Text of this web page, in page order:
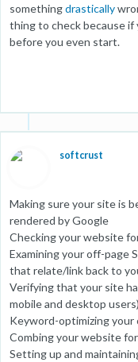
somethingdrastically
thing to check because if
before you even start.
softcrust
Making sure your site is
rendered by Google
Checking your website
Examining your off-page
that relate/link back to
Verifying that your site
mobile and desktop users)
Keyword-optimizing
Combing your website
Setting up and